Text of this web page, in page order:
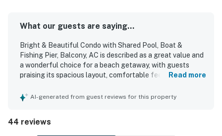
What our guests are saying...
Bright & Beautiful Condo with Shared Pool, Boat &
Fishing Pier, Balcony, AC is described as a great value and
a wonderful choice for a beach getaway, with guests
praising its spacious layout, comfortable feel, and inviting
kept, and as beautiful as pictured, with updated
access to the beach and lagoon, along with a peaceful
setting that feels convenient yet relaxed. The balcony
Read more
AI-generated from guest reviews for this property
44 reviews